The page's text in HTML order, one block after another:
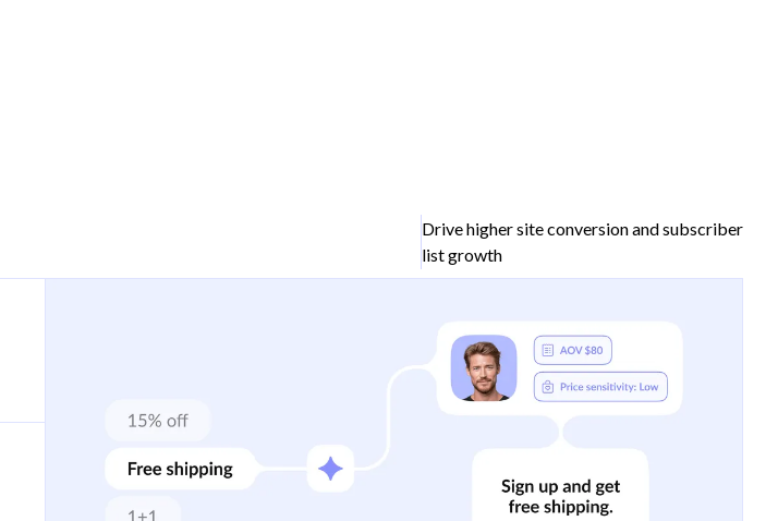
Drive higher site conversion and subscriber
list growth